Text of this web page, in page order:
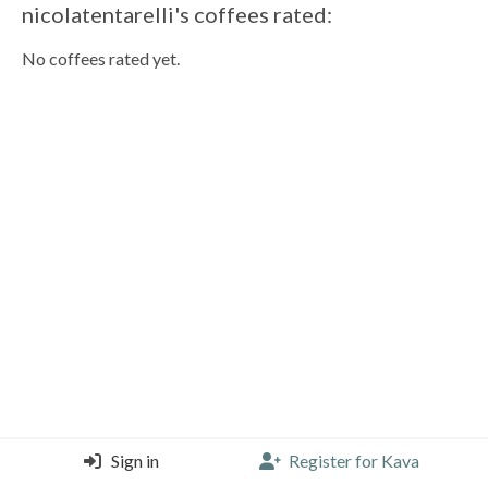
nicolatentarelli's coffees rated:
No coffees rated yet.
Sign in Register for Kava